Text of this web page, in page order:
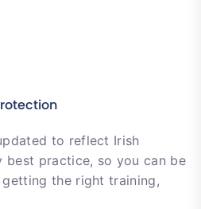
to reflect Irish
best practice, so you can be
the right training,